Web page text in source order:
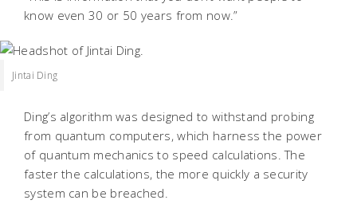
know even 30 or 50 years from now.”
Jintai Ding
Ding’s algorithm was designed to withstand probing
from quantum computers, which harness the power
of quantum mechanics to speed calculations. The
faster the calculations, the more quickly a security
system can be breached.